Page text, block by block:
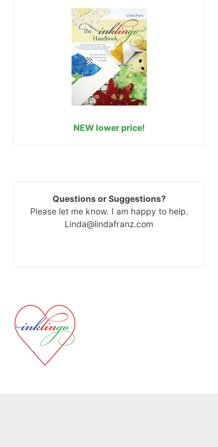
NEW lower price!
Questions or Suggestions?
Please let me know. I am happy to help.
Linda@lindafranz.com